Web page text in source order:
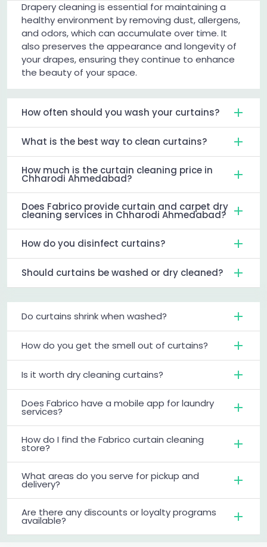
Drapery cleaning is essential for maintaining a
healthy environment by removing dust, allergens,
and odors, which can accumulate over time. It
also preserves the appearance and longevity of
your drapes, ensuring they continue to enhance
the beauty of your space.
How often should you wash your curtains?
What is the best way to clean curtains?
How much is the curtain cleaning price in
Chharodi Ahmedabad?
Does Fabrico provide curtain and carpet dry
cleaning services in Chharodi Ahmedabad?
How do you disinfect curtains?
Should curtains be washed or dry cleaned?
Do curtains shrink when washed?
How do you get the smell out of curtains?
Is it worth dry cleaning curtains?
Does Fabrico have a mobile app for laundry
services?
How do I find the Fabrico curtain cleaning
store?
What areas do you serve for pickup and
delivery?
Are there any discounts or loyalty programs
available?